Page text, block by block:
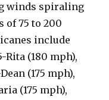
winds spiraling
of 75 to 200
include
Rita (180 mph),
(175 mph),
(175 mph),